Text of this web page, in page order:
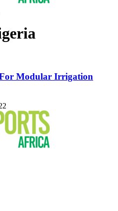
Modular Irrigation